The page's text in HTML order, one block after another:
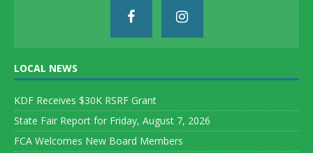
LOCAL NEWS
KDF Receives $30K RSRF Grant
State Fair Report for Friday, August 7, 2026
FCA Welcomes New Board Members